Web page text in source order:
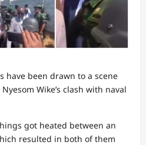
have been drawn to a scene
Wike’s clash with naval
got heated between an
resulted in both of them